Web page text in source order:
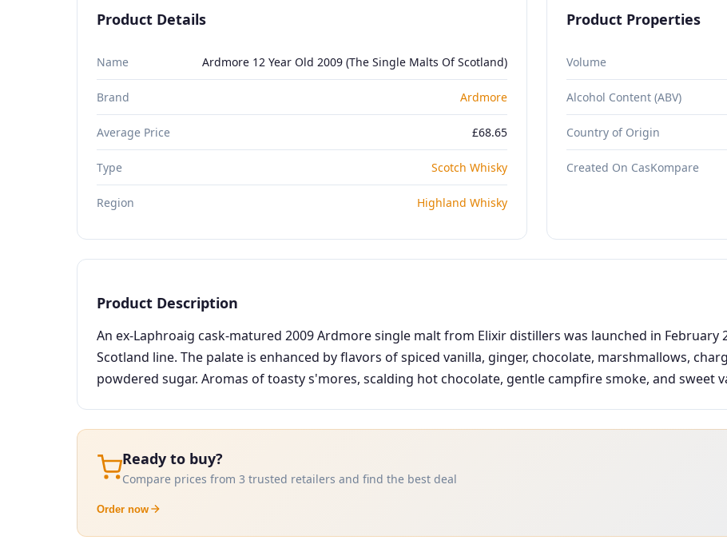
Product Details
Name Ardmore 12 Year Old 2009 (The Single Malts Of Scotland)
Brand Ardmore
Average Price £68.65
Type Scotch Whisky
Region Highland Whisky
Product Properties
Volume
Alcohol Content (ABV)
Country of Origin
Created On CasKompare
Product Description
An ex-Laphroaig cask-matured 2009 Ardmore single malt from Elixir distillers was launched in
Scotland line. The palate is enhanced by flavors of spiced vanilla, ginger, chocolate, marshmallows,
powdered sugar. Aromas of toasty s'mores, scalding hot chocolate, gentle campfire smoke, and sweet
Ready to buy?
Compare prices from 3 trusted retailers and find the best deal
Order now